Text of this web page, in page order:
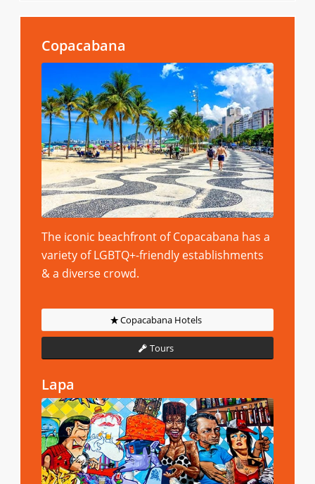
Copacabana
The iconic beachfront of Copacabana has a
variety of LGBTQ+-friendly establishments
& a diverse crowd.
Copacabana Hotels
Tours
Lapa